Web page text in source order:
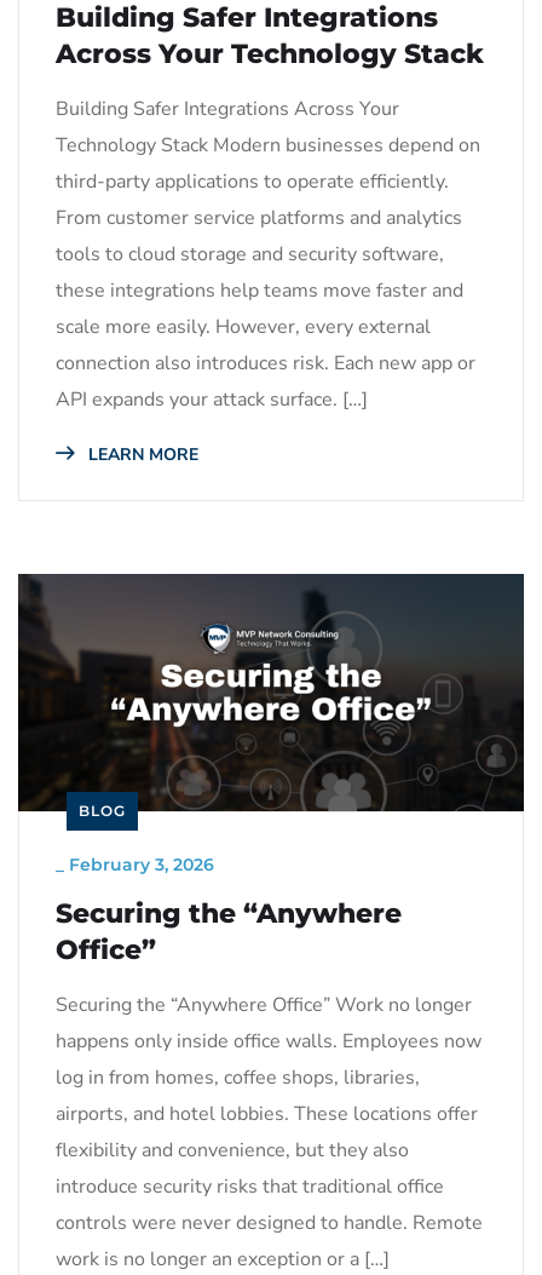
Building Safer Integrations
Across Your Technology Stack
Building Safer Integrations Across Your
Technology Stack Modern businesses depend on
third-party applications to operate efficiently.
From customer service platforms and analytics
tools to cloud storage and security software,
these integrations help teams move faster and
scale more easily. However, every external
connection also introduces risk. Each new app or
API expands your attack surface. […]
LEARN MORE
BLOG
February 3, 2026
Securing the “Anywhere
Office”
Securing the “Anywhere Office” Work no longer
happens only inside office walls. Employees now
log in from homes, coffee shops, libraries,
airports, and hotel lobbies. These locations offer
flexibility and convenience, but they also
introduce security risks that traditional office
controls were never designed to handle. Remote
work is no longer an exception or a […]